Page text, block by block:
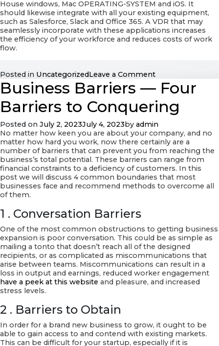
House windows, Mac OPERATING-SYSTEM and iOS. It
should likewise integrate with all your existing equipment,
such as Salesforce, Slack and Office 365. A VDR that may
seamlessly incorporate with these applications increases
the efficiency of your workforce and reduces costs of work
flow.
Posted in UncategorizedLeave a Commenton
Choosing
a
Virtual
Info
Room
Hosting
company
USA
Business Barriers — Four
Barriers to Conquering
Posted on July 2, 2023July 4, 2023by admin
No matter how keen you are about your company, and no
matter how hard you work, now there certainly are a
number of barriers that can prevent you from reaching the
business’s total potential. These barriers can range from
financial constraints to a deficiency of customers. In this
post we will discuss 4 common boundaries that most
businesses face and recommend methods to overcome all
of them.
1 . Conversation Barriers
One of the most common obstructions to getting business
expansion is poor conversation. This could be as simple as
mailing a tonto that doesn’t reach all of the designed
recipients, or as complicated as miscommunications that
arise between teams. Miscommunications can result in a
loss in output and earnings, reduced worker engagement
have a peek at this website and pleasure, and increased
stress levels.
2 . Barriers to Obtain
In order for a brand new business to grow, it ought to be
able to gain access to and contend with existing markets.
This can be difficult for your startup, especially if it is